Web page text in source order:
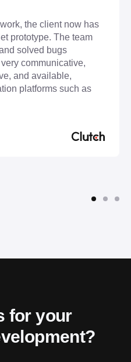
the client now has
prototype. The team
solved bugs
communicative,
and available,
platforms such as
for your